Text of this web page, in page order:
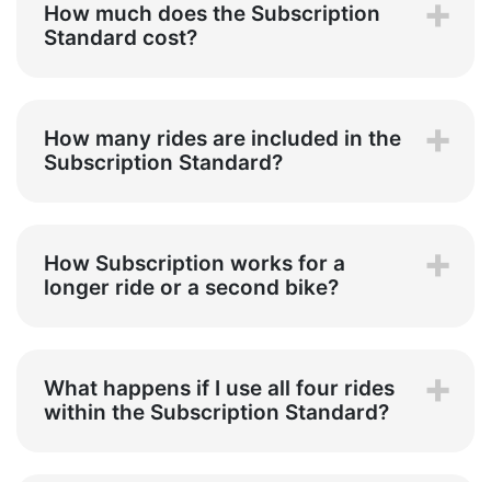
How much does the Subscription
Standard cost?
How many rides are included in the
Subscription Standard?
How Subscription works for a
longer ride or a second bike?
What happens if I use all four rides
within the Subscription Standard?